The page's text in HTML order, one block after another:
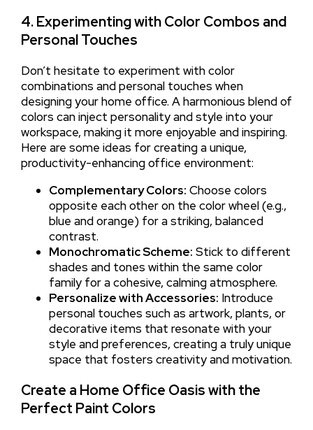
4. Experimenting with Color Combos and
Personal Touches
Don’t hesitate to experiment with color
combinations and personal touches when
designing your home office. A harmonious blend of
colors can inject personality and style into your
workspace, making it more enjoyable and inspiring.
Here are some ideas for creating a unique,
productivity-enhancing office environment:
Complementary Colors: Choose colors
opposite each other on the color wheel (e.g.,
blue and orange) for a striking, balanced
contrast.
Monochromatic Scheme: Stick to different
shades and tones within the same color
family for a cohesive, calming atmosphere.
Personalize with Accessories: Introduce
personal touches such as artwork, plants, or
decorative items that resonate with your
style and preferences, creating a truly unique
space that fosters creativity and motivation.
Create a Home Office Oasis with the
Perfect Paint Colors